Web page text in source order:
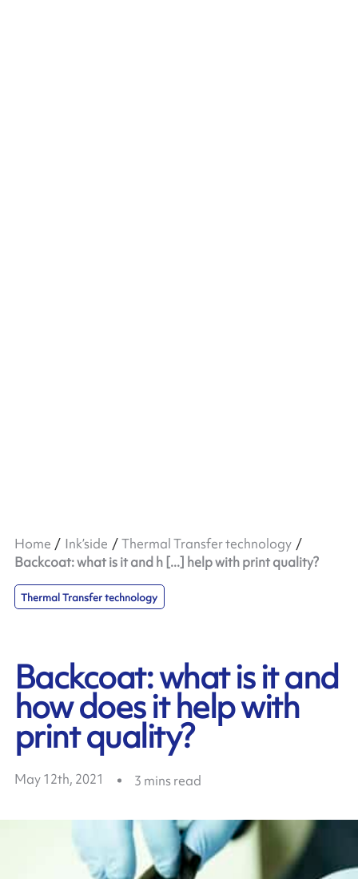
Home Ink’side
Thermal Transfer technology
Backcoat: what is it and h [...] help with print quality?
Thermal Transfer technology
Backcoat: what is it and
how does it help with
print quality?
May 12th, 2021 3 mins read